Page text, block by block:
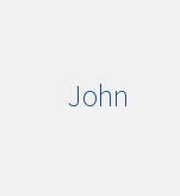
John